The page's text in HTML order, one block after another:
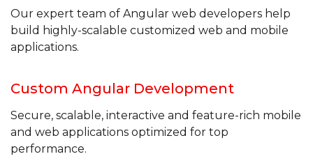
Our expert team of Angular web developers help
build highly-scalable customized web and mobile
applications.
Custom Angular Development
Secure, scalable, interactive and feature-rich mobile
and web applications optimized for top
performance.